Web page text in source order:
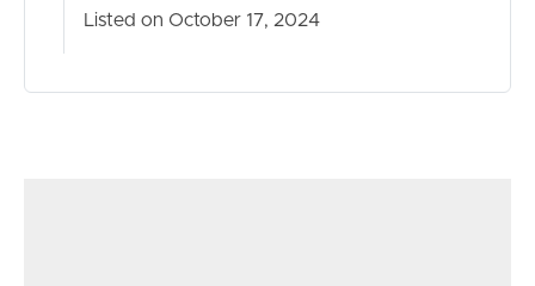
Listed on October 17, 2024